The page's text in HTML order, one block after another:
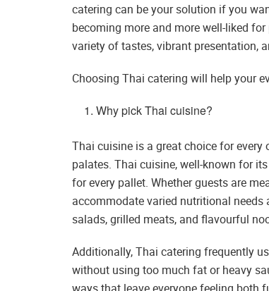
catering can be your solution if you
becoming more and more well-liked
variety of tastes, vibrant presentation,
Choosing Thai catering will help your
Why pick Thai cuisine?
Thai cuisine is a great choice for
palates. Thai cuisine, well-known for
for every pallet. Whether guests are
accommodate varied nutritional
salads, grilled meats, and flavourful
Additionally, Thai catering frequently
without using too much fat or heavy